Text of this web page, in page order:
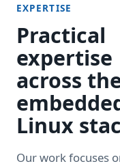
EXPERTISE
Practical
expertise
across
Linux
Our work focuses